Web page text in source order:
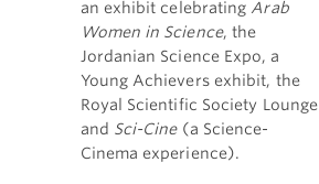
an exhibit celebrating Arab
Women in Science, the
Jordanian Science Expo, a
Young Achievers exhibit, the
Royal Scientific Society Lounge
and Sci-Cine(a Science-
Cinema experience).